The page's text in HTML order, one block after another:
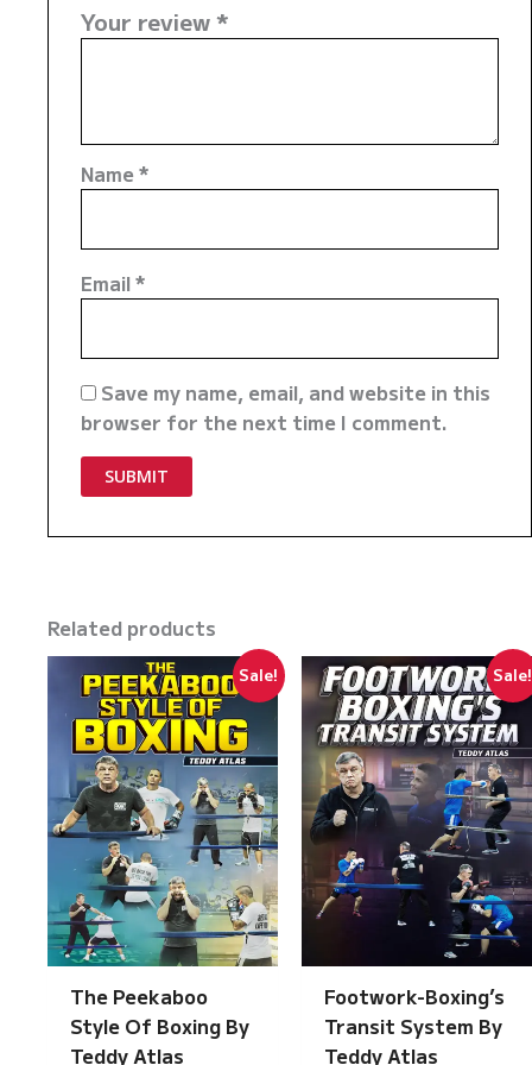
Your review*
Name *
Email*
Save my name, email, and website in this
browser for the next time I comment.
Related products
Sale!
The Peekaboo
Style Of Boxing By
Teddy Atlas
Sale!
Footwork-Boxing’s
Transit System By
Teddy Atlas